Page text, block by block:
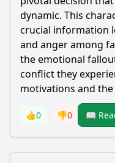
dynamic. This
crucial information
and anger among
the emotional
conflict they
motivations and
👍0 👎0 📖